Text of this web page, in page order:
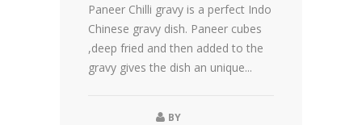
Paneer Chilli gravy is a perfect Indo
Chinese gravy dish. Paneer cubes
,deep fried and then added to the
gravy gives the dish an unique...
BY